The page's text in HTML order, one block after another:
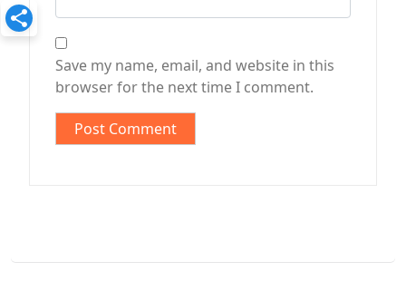
Save my name, email, and website in this
browser for the next time I comment.